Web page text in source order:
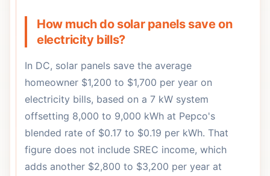
How much do solar panels save on
electricity bills?
In DC, solar panels save the average
homeowner $1,200 to $1,700 per year on
electricity bills, based on a 7 kW system
offsetting 8,000 to 9,000 kWh at Pepco's
blended rate of $0.17 to $0.19 per kWh. That
figure does not include SREC income, which
adds another $2,800 to $3,200 per year at